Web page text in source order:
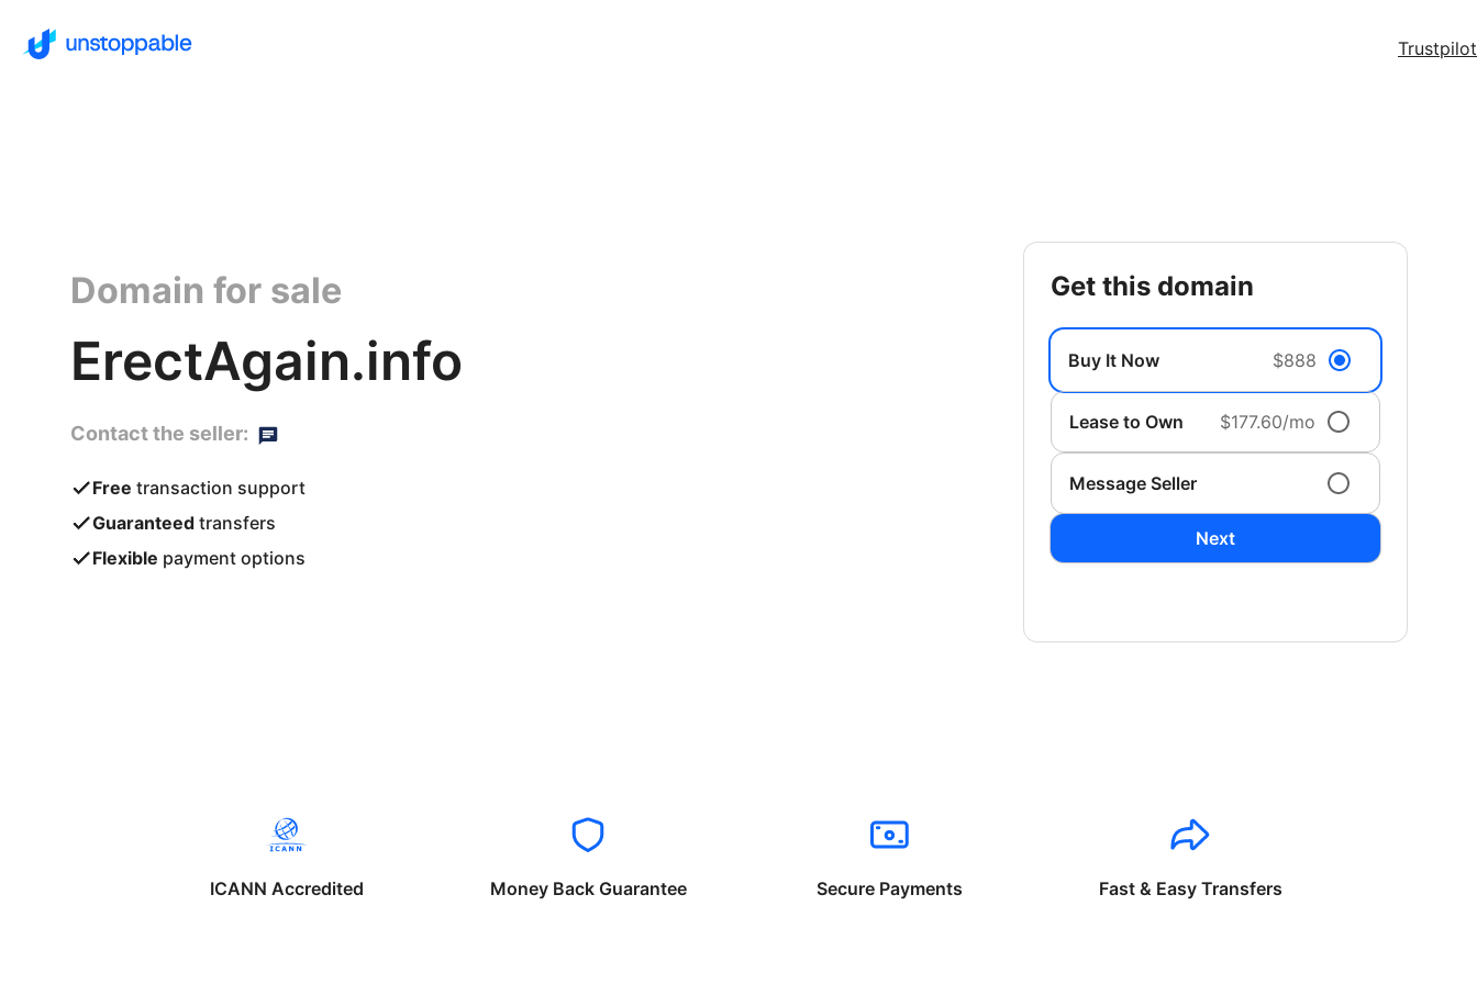
Trustpilot
Domain for sale
ErectAgain.info
Contact the seller:
Free transaction support
Guaranteed transfers
Flexible payment options
get this domain
Buy It Now $888
Lease to Own $177.60/mo
Message Seller
Next
ICANN Accredited Money Back Guarantee Secure Payments Fast & Easy Transfers